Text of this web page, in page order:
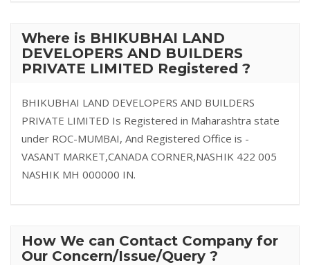
Where is BHIKUBHAI LAND
DEVELOPERS AND BUILDERS
PRIVATE LIMITED Registered ?
BHIKUBHAI LAND DEVELOPERS AND BUILDERS
PRIVATE LIMITED Is Registered in Maharashtra state
under ROC-MUMBAI, And Registered Office is -
VASANT MARKET,CANADA CORNER,NASHIK 422 005
NASHIK MH 000000 IN.
How We can Contact Company for
Our Concern/Issue/Query ?